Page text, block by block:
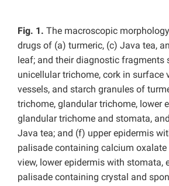
Fig. 1. The macroscopic
drugs of (a) turmeric, (c) Java tea,
leaf; and their diagnostic fragments
unicellular trichome, cork in surface
vessels, and starch granules of
trichome, glandular trichome, lower
glandular trichome and stomata,
Java tea; and (f) upper epidermis
palisade containing calcium
view, lower epidermis with stomata,
palisade containing crystal and